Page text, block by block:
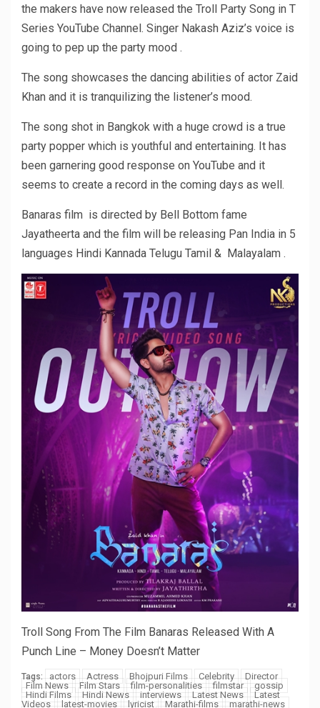
the makers have now released the Troll Party Song in T
Series YouTube Channel. Singer Nakash Aziz’s voice is
going to pep up the party mood .
The song showcases the dancing abilities of actor Zaid
Khan and it is tranquilizing the listener’s mood.
The song shot in Bangkok with a huge crowd is a true
party popper which is youthful and entertaining. It has
been garnering good response on YouTube and it
seems to create a record in the coming days as well.
Banaras film is directed by Bell Bottom fame
Jayatheerta and the film will be releasing Pan India in 5
languages Hindi Kannada Telugu Tamil & Malayalam .
Troll Song From The Film Banaras Released With A
Punch Line – Money Doesn’t Matter
Tags: actors Actress Bhojpuri Films Celebrity
Director
Film News
Film Stars film-personalities filmstar
gossip
Hindi Films
Hindi News interviews Latest News
Latest
Videos
latest-movies lyricist Marathi-films
marathi-news